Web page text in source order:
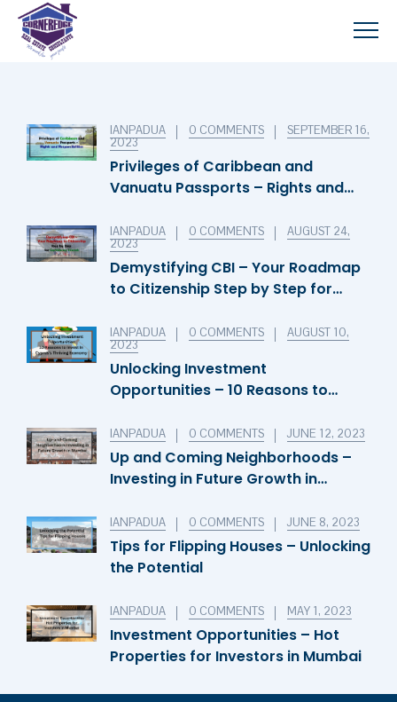
IANPADUA 0 COMMENTS
SEPTEMBER 16,
2023
Privileges of Caribbean and
Vanuatu Passports – Rights and
IANPADUA 0 COMMENTS
AUGUST 24,
2023
Demystifying CBI – Your Roadmap
to Citizenship Step by Step for
IANPADUA 0 COMMENTS
AUGUST 10,
2023
Unlocking Investment
Opportunities – 10 Reasons to
Economy
IANPADUA 0 COMMENTS JUNE 12, 2023
Up and Coming Neighborhoods –
Investing in Future Growth in
IANPADUA 0 COMMENTS JUNE 8, 2023
Tips for Flipping Houses – Unlocking
the Potential
IANPADUA 0 COMMENTS MAY 1, 2023
Investment Opportunities – Hot
Properties for Investors in Mumbai